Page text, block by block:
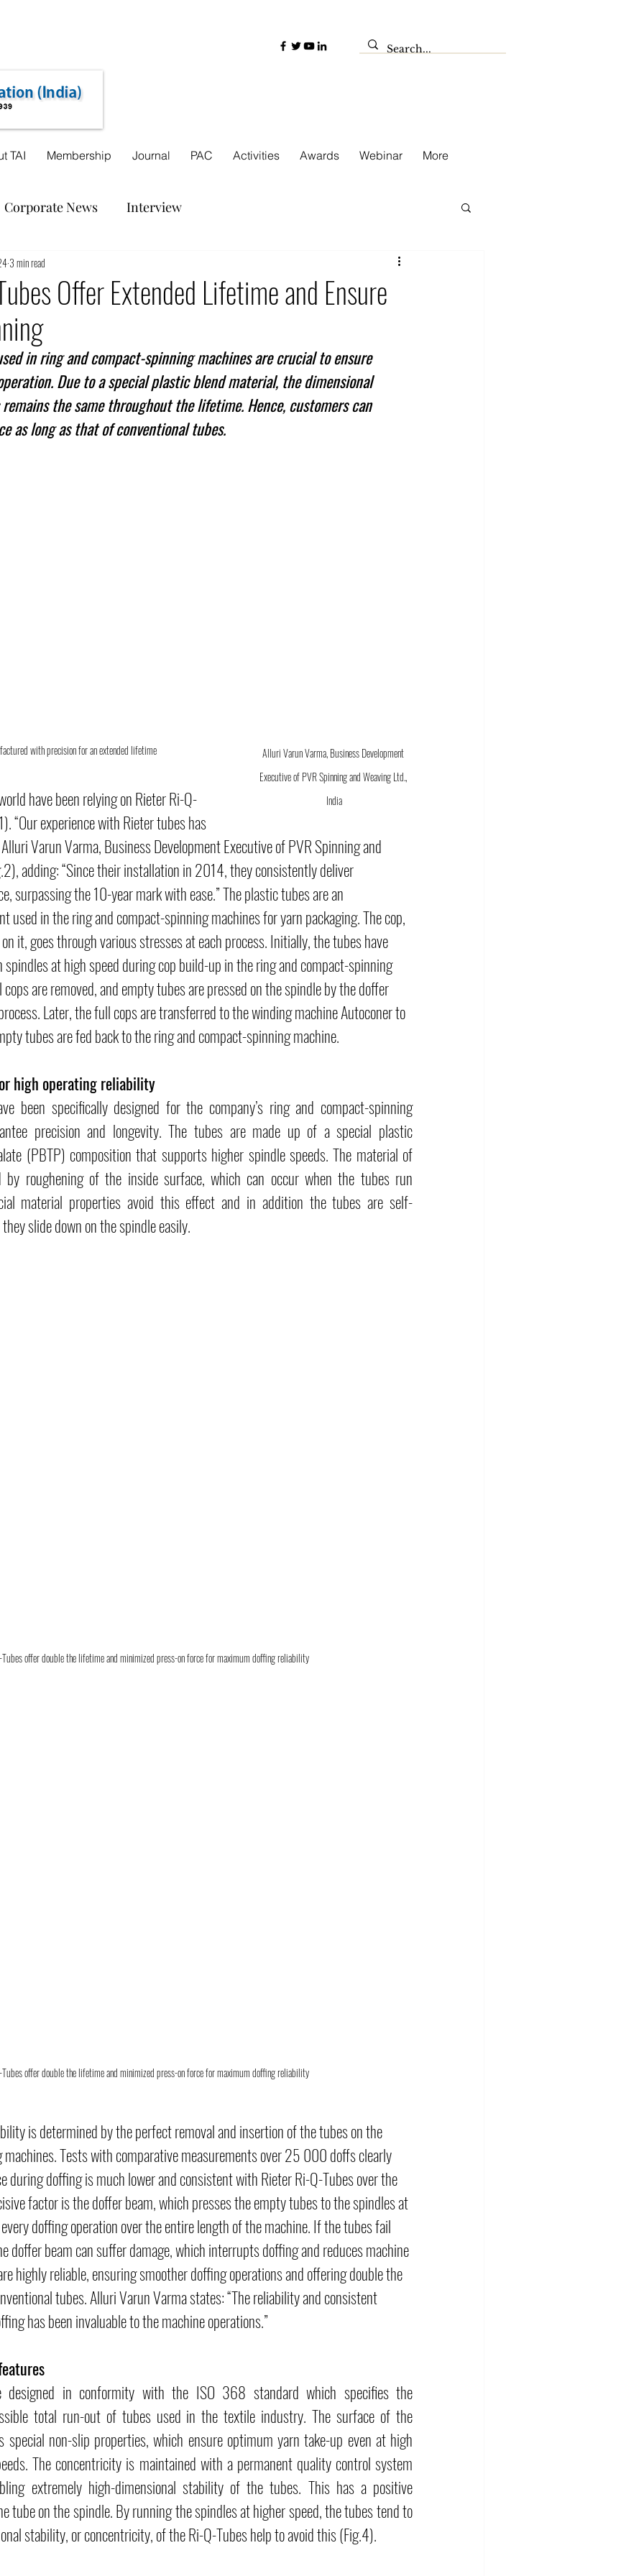
TAI Membership Journal PAC Activities Awards Webinar More
Corporate News Interview
Offer Extended Lifetime and Ensure
3 min read
in ring and compact-spinning machines are crucial to ensure
Due to a special plastic blend material, the dimensional
the same throughout the lifetime. Hence, customers can
as long as that of conventional tubes.
with precision for an extended lifetime
Alluri Varun Varma, Business Development
Executive of PVR Spinning and Weaving Ltd.,
India
have been relying on Rieter Ri-Q-
“Our experience with Rieter tubes has
Varun Varma, Business Development Executive of PVR Spinning and
adding: “Since their installation in 2014, they consistently deliver
surpassing the 10-year mark with ease.” The plastic tubes are an
used in the ring and compact-spinning machines for yarn packaging. The cop,
it, goes through various stresses at each process. Initially, the tubes have
at high speed during cop build-up in the ring and compact-spinning
are removed, and empty tubes are pressed on the spindle by the doffer
Later, the full cops are transferred to the winding machine Autoconer to
tubes are fed back to the ring and compact-spinning machine.
high operating reliability
been specifically designed for the company’s ring and compact-spinning
precision and longevity. The tubes are made up of a special plastic
(PBTP) composition that supports higher spindle speeds. The material of
roughening of the inside surface, which can occur when the tubes run
material properties avoid this effect and in addition the tubes are self-
slide down on the spindle easily.
offer double the lifetime and minimized press-on force for maximum doffing reliability
offer double the lifetime and minimized press-on force for maximum doffing reliability
is determined by the perfect removal and insertion of the tubes on the
Tests with comparative measurements over 25 000 doffs clearly
during doffing is much lower and consistent with Rieter Ri-Q-Tubes over the
factor is the doffer beam, which presses the empty tubes to the spindles at
doffing operation over the entire length of the machine. If the tubes fail
doffer beam can suffer damage, which interrupts doffing and reduces machine
highly reliable, ensuring smoother doffing operations and offering double the
tubes. Alluri Varun Varma states: “The reliability and consistent
has been invaluable to the machine operations.”
designed in conformity with the ISO 368 standard which specifies the
total run-out of tubes used in the textile industry. The surface of the
special non-slip properties, which ensure optimum yarn take-up even at high
The concentricity is maintained with a permanent quality control system
extremely high-dimensional stability of the tubes. This has a positive
tube on the spindle. By running the spindles at higher speed, the tubes tend to
stability, or concentricity, of the Ri-Q-Tubes help to avoid this (Fig.4).